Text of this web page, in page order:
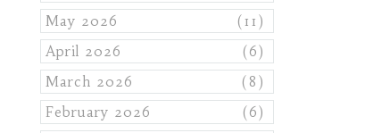
May 2026
(11)
April 2026
(6)
March 2026
(8)
February 2026
(6)